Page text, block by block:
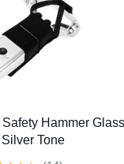
Hammer
Silver Tone